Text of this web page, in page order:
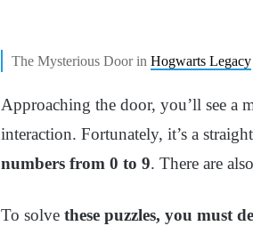
The Mysterious Door in Hogwarts Legacy
Approaching the door, you’ll see a
interaction. Fortunately, it’s a
numbers from 0 to 9. There are
To solve these puzzles, you must